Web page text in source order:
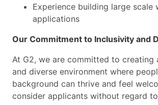
Experience building large scale
applications
Our Commitment to Inclusivity and
At G2, we are committed to creating
and diverse environment where
background can thrive and feel
consider applicants without regard